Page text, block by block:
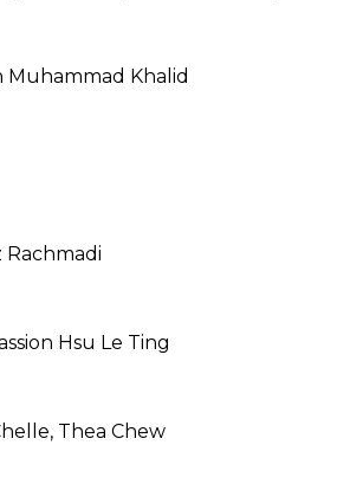
Muhammad Khalid
Hsu Le Ting
Thea Chew